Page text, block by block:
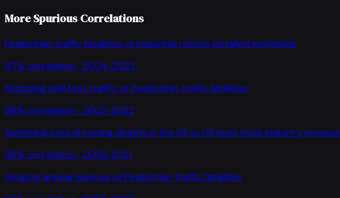
More Spurious Correlations
Pedestrian traffic fatalities vs Industrial robots installed worldwide
97% correlation · 2004-2022
Shopping mall foot traffic vs Pedestrian traffic fatalities
96% correlation · 2002-2022
Swimming pool drowning deaths in the US vs US food truck industry revenue
95% correlation · 2008-2021
Amazon annual revenue vs Pedestrian traffic fatalities